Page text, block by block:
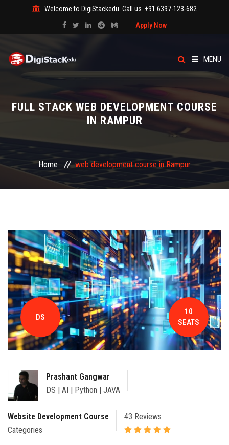
Welcome to DigiStackedu Call us +91 6397-123-682
Apply Now
MENU
CATEGORY
COURSES
BLOG
CONTACT
FULL STACK WEB DEVELOPMENT COURSE
IN RAMPUR
Home web development course in Rampur
DS
10
SEATS
Prashant Gangwar
DS | AI | Python | JAVA
Website Development Course
Categories
43 Reviews